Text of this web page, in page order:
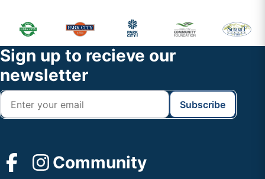
Primary
Sidebar
Footer
Widget
Header
Footer
Sign up to recieve our
newsletter
Community